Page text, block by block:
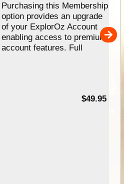
Purchasing this Membership
option provides an upgrade
of your ExplorOz Account
enabling access to premium
account features. Full
$49.95